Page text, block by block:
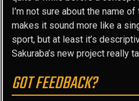
I’m not sure about the name
makes it sound more like a
sport, but at least it’s
Sakuraba’s new project really
GOT FEEDBACK?